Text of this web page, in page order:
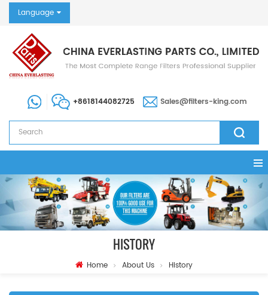
Language
+8618144082725 Sales@filters-king.com
HISTORY
Home About Us History